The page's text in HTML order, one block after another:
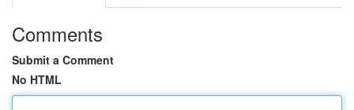
Comments
Submit a Comment
No HTML